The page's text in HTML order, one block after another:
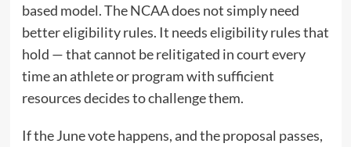
based model. The NCAA does not simply need
better eligibility rules. It needs eligibility rules that
hold — that cannot be relitigated in court every
time an athlete or program with sufficient
resources decides to challenge them.
If the June vote happens, and the proposal passes,